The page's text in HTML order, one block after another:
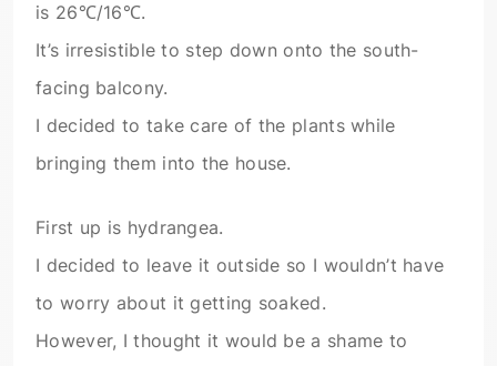
is 26℃/16℃.
It’s irresistible to step down onto the south-
facing balcony.
I decided to take care of the plants while
bringing them into the house.
First up is hydrangea.
I decided to leave it outside so I wouldn’t have
to worry about it getting soaked.
However, I thought it would be a shame to